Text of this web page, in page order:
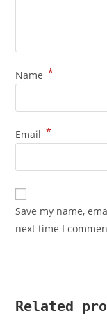
Name *
Email *
Save my name,
next time I
Related